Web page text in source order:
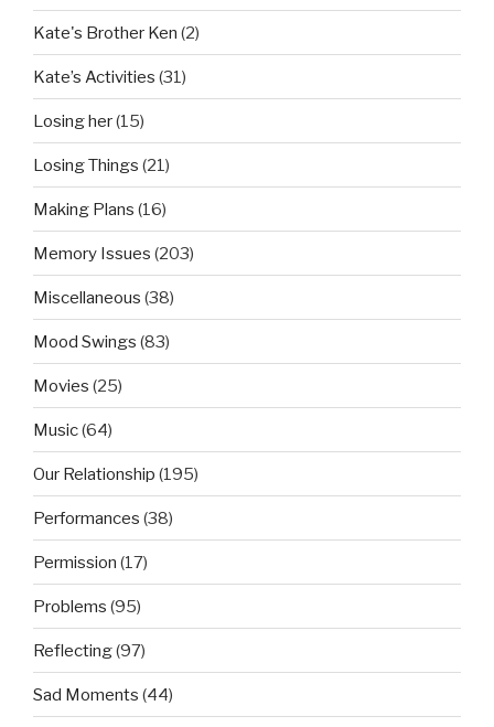
Kate's Brother Ken (2)
Kate’s Activities (31)
Losing her(15)
Losing Things (21)
Making Plans (16)
Memory Issues (203)
Miscellaneous (38)
Mood Swings (83)
Movies (25)
Music(64)
Our Relationship (195)
Performances (38)
Permission (17)
Problems (95)
Reflecting(97)
Sad Moments (44)